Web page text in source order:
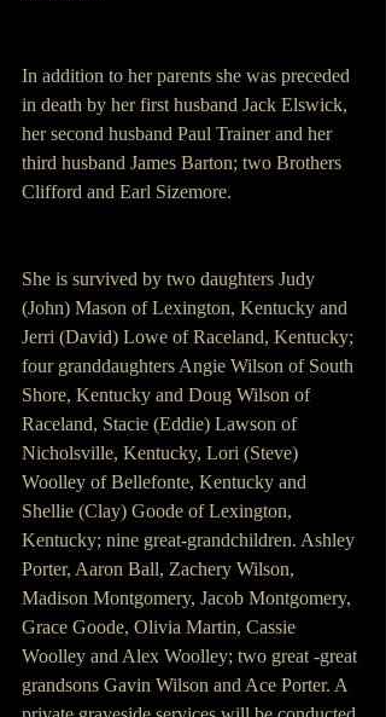
In addition to her parents she was preceded
in death by her first husband Jack Elswick,
her second husband Paul Trainer and her
third husband James Barton; two Brothers
Clifford and Earl Sizemore.
She is survived by two daughters Judy
(John) Mason of Lexington, Kentucky and
Jerri (David) Lowe of Raceland, Kentucky;
four granddaughters Angie Wilson of South
Shore, Kentucky and Doug Wilson of
Raceland, Stacie (Eddie) Lawson of
Nicholsville, Kentucky, Lori (Steve)
Woolley of Bellefonte, Kentucky and
Shellie (Clay) Goode of Lexington,
Kentucky; nine great-grandchildren. Ashley
Porter, Aaron Ball, Zachery Wilson,
Madison Montgomery, Jacob Montgomery,
Grace Goode, Olivia Martin, Cassie
Woolley and Alex Woolley; two great -great
grandsons Gavin Wilson and Ace Porter. A